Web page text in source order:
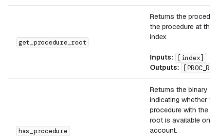
get_procedure_root
Returns the
the procedure at the
index.
Inputs: [index]
Outputs:
has_procedure
Returns the binary
indicating whether
procedure with the
root is available on
account.